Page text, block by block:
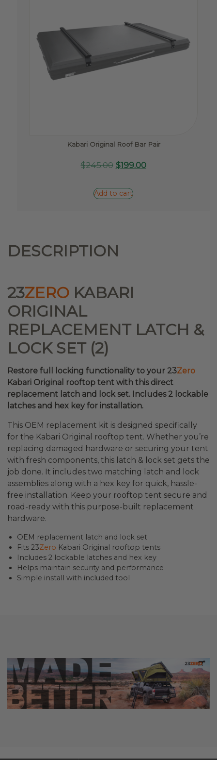
Kabari Original Roof Bar Pair
$245.00 Original
was:
$245.00.
$199.00Current
Add to cart
DESCRIPTION
23ZERO KABARI
ORIGINAL
REPLACEMENT LATCH &
LOCK SET (2)
Restore full locking functionality to your 23Zero
Kabari Original rooftop tent with this direct
replacement latch and lock set. Includes 2 lockable
latches and hex key for installation.
This OEM replacement kit is designed specifically
for the Kabari Original rooftop tent. Whether you’re
replacing damaged hardware or securing your tent
with fresh components, this latch & lock set gets the
job done. It includes two matching latch and lock
assemblies along with a hex key for quick, hassle-
free installation. Keep your rooftop tent secure and
road-ready with this purpose-built replacement
hardware.
OEM replacement latch and lock set
Fits 23Zero Kabari Original rooftop tents
Includes 2 lockable latches and hex key
Helps maintain security and performance
Simple install with included tool